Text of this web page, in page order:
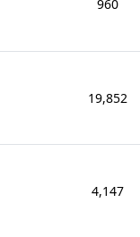
960
19,852
4,147